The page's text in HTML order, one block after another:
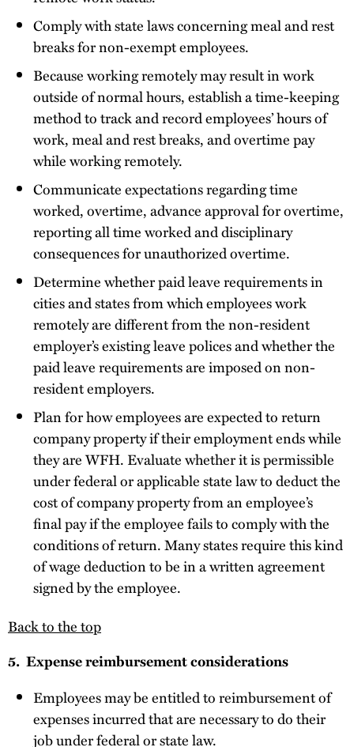
Comply with state laws concerning meal and rest
breaks for non-exempt employees.
Because working remotely may result in work
outside of normal hours, establish a time-keeping
method to track and record employees’ hours of
work, meal and rest breaks, and overtime pay
while working remotely.
Communicate expectations regarding time
worked, overtime, advance approval for overtime,
reporting all time worked and disciplinary
consequences for unauthorized overtime.
Determine whether paid leave requirements in
cities and states from which employees work
remotely are different from the non-resident
employer’s existing leave polices and whether the
paid leave requirements are imposed on non-
resident employers.
Plan for how employees are expected to return
company property if their employment ends while
they are WFH. Evaluate whether it is permissible
under federal or applicable state law to deduct the
cost of company property from an employee’s
final pay if the employee fails to comply with the
conditions of return. Many states require this kind
of wage deduction to be in a written agreement
signed by the employee.
Back to the top
5. Expense reimbursement considerations
Employees may be entitled to reimbursement of
expenses incurred that are necessary to do their
job under federal or state law.